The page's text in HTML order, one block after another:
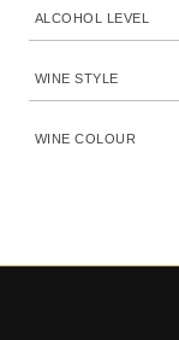
ALCOHOL LEVEL
WINE STYLE
WINE COLOUR